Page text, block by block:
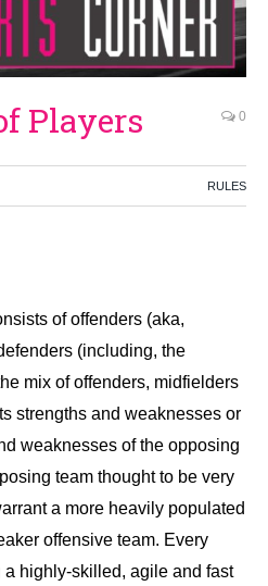
Players 0
RULES
of offenders (aka,
(including, the
mix of offenders, midfielders
strengths and weaknesses or
weaknesses of the opposing
team thought to be very
a more heavily populated
offensive team. Every
highly-skilled, agile and fast